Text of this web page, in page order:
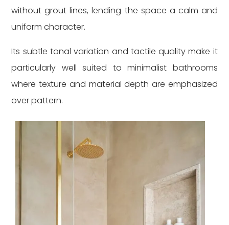
without grout lines, lending the space a calm and
uniform character.
Its subtle tonal variation and tactile quality make it
particularly well suited to minimalist bathrooms
where texture and material depth are emphasized
over pattern.